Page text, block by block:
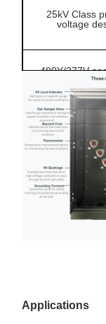
25kV Class
voltage
480Y/277V
output
Off-circuit tap
150kVA pad-
Gauges and
Applications